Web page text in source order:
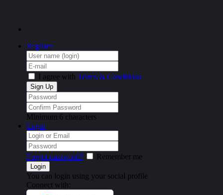
Register
I agree with Terms & Conditions
Minimum 6 characters
Login
Forgot password? Remember me
You can login using your social profile
Connect with: